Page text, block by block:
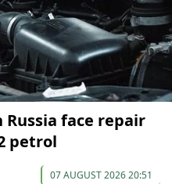
Russia face repair
petrol
07 AUGUST 2026 20:51